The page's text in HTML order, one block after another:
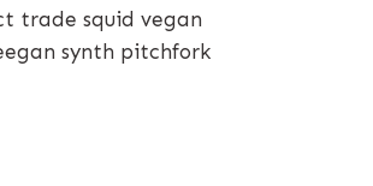
trade squid vegan
synth pitchfork